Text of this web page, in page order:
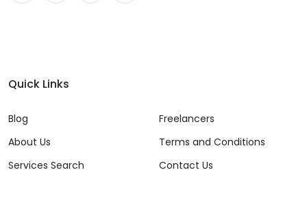
Quick Links
Blog
About Us
Services Search
Freelancers
Terms and Conditions
Contact Us